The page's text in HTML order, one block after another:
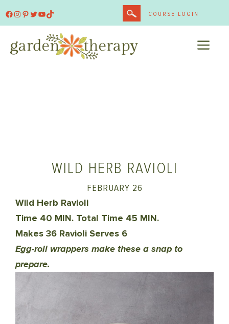
Facebook
Instagram
Pinterest
Twitter
YouTube
TikTok COURSE LOGIN
WILD HERB RAVIOLI
FEBRUARY 26
Wild Herb Ravioli
Time 40 MIN. Total Time 45 MIN.
Makes 36 Ravioli Serves 6
Egg-roll wrappers make these a snap to
prepare.